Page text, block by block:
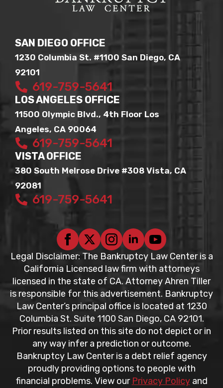
SAN DIEGO OFFICE
1230 Columbia St. #1100 San Diego, CA
92101
619-759-5641
LOS ANGELES OFFICE
11500 Olympic Blvd., 4th Floor Los
Angeles, CA 90064
619-759-5641
VISTA OFFICE
380 South Melrose Drive #308 Vista, CA
92081
619-759-5641
Legal Disclaimer: The Bankruptcy Law Center is a
California Licensed law firm with attorneys
licensed in the state of CA. Attorney Ahren Tiller
is responsible for this advertisement. Bankruptcy
Law Center’s principal office is located at 1230
Columbia St. Suite 1100 San Diego, CA 92101.
Prior results listed on this site do not depict or in
any way infer a prediction or outcome.
Bankruptcy Law Center is a debt relief agency
proudly providing options to people with
financial problems. View our Privacy Policyand